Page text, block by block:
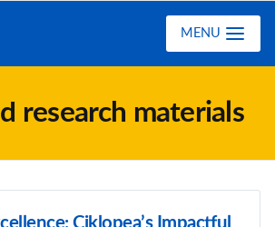
MENU
research materials
Ciklopea’s Impactful